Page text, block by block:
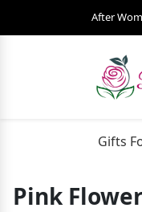
After
Gifts
Pink